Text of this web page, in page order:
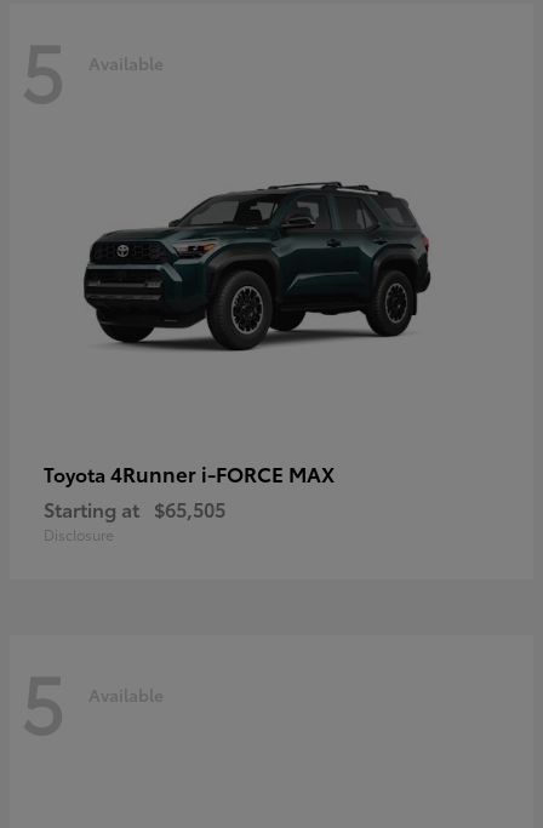
5 Available
Toyota 4Runner i-FORCE MAX
Starting at $65,505
Disclosure
5 Available